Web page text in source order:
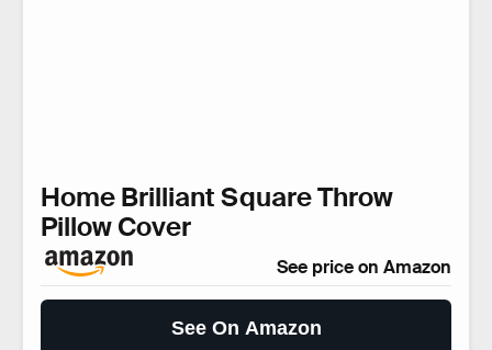
Home Brilliant Square Throw
Pillow Cover
See price on Amazon
See On Amazon